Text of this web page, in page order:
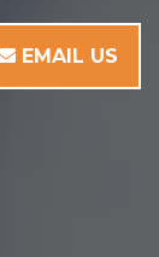
EMAIL US